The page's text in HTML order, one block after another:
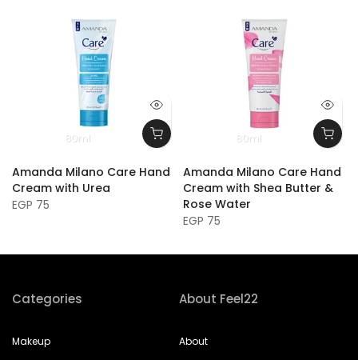
80ml
Amanda Milano Care Hand
Cream with Urea
EGP 75
80ml
Amanda Milano Care Hand
Cream with Shea Butter &
Rose Water
EGP 75
Categories
Makeup
About Feel22
About